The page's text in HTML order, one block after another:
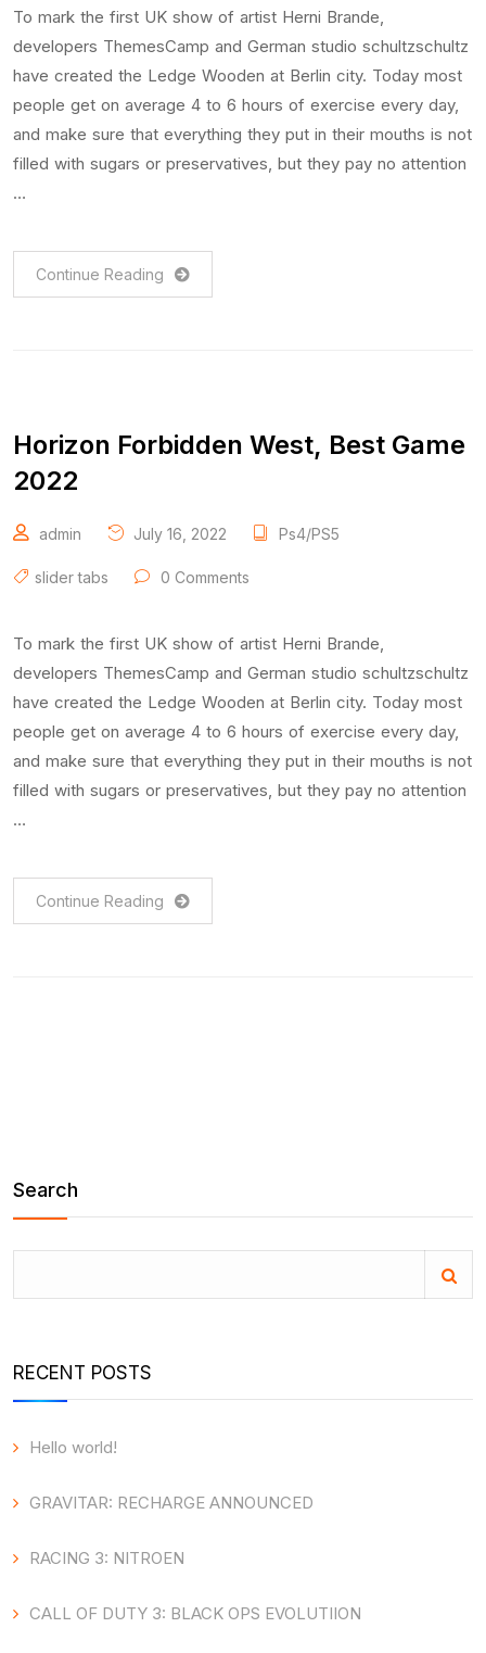
To mark the first UK show of artist Herni Brande,
developers ThemesCamp and German studio schultzschultz
have created the Ledge Wooden at Berlin city. Today most
people get on average 4 to 6 hours of exercise every day,
and make sure that everything they put in their mouths is not
filled with sugars or preservatives, but they pay no attention
…
Continue Reading
Horizon Forbidden West, Best Game
2022
admin July 16, 2022 Ps4/PS5
slider tabs 0 Comments
To mark the first UK show of artist Herni Brande,
developers ThemesCamp and German studio schultzschultz
have created the Ledge Wooden at Berlin city. Today most
people get on average 4 to 6 hours of exercise every day,
and make sure that everything they put in their mouths is not
filled with sugars or preservatives, but they pay no attention
…
Continue Reading
Search
RECENT POSTS
Hello world!
GRAVITAR: RECHARGE ANNOUNCED
RACING 3: NITROEN
CALL OF DUTY 3: BLACK OPS EVOLUTIION